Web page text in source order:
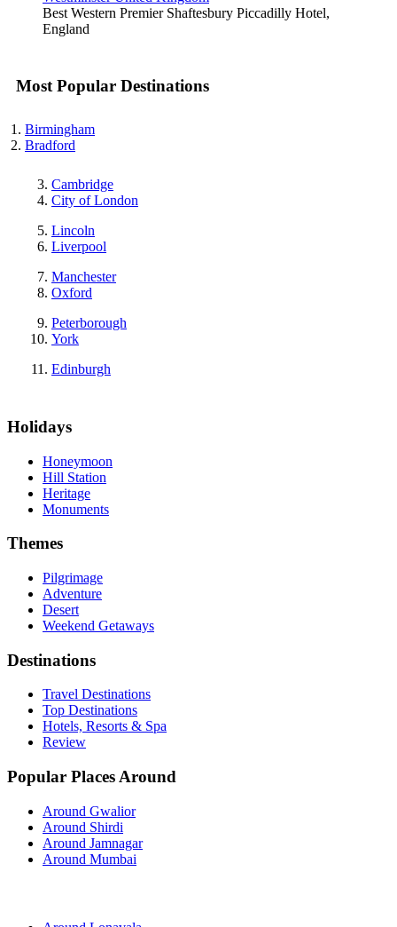
Best Western Premier Shaftesbury Piccadilly Hotel,
England
Most Popular Destinations
Birmingham
Bradford
Cambridge
City of London
Lincoln
Liverpool
Manchester
Oxford
Peterborough
York
Edinburgh
Holidays
Honeymoon
Hill Station
Heritage
Monuments
Themes
Pilgrimage
Adventure
Desert
Weekend Getaways
Destinations
Travel Destinations
Top Destinations
Hotels, Resorts & Spa
Review
Popular Places Around
Around Gwalior
Around Shirdi
Around Jamnagar
Around Mumbai